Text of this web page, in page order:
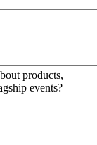
products,
events?